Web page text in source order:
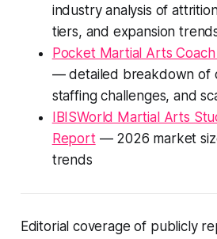
industry analysis of
tiers, and expansion
Pocket Martial Arts
— detailed breakdown of
staffing challenges, and
IBISWorld Martial Arts
Report— 2026 market
trends
Editorial coverage of publicly